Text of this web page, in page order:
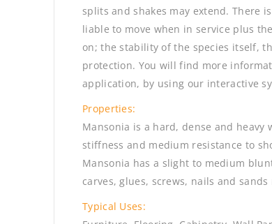
splits and shakes may extend. There
liable to move when in service plus
on; the stability of the species itself,
protection. You will find more
application, by using our interactive
Properties:
Mansonia is a hard, dense and
stiffness and medium resistance to
Mansonia has a slight to medium
carves, glues, screws, nails and
Typical Uses: